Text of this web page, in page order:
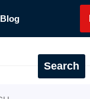
Blog
Search